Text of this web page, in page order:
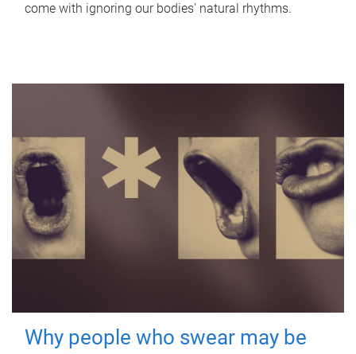
come with ignoring our bodies' natural rhythms.
Why people who swear may be